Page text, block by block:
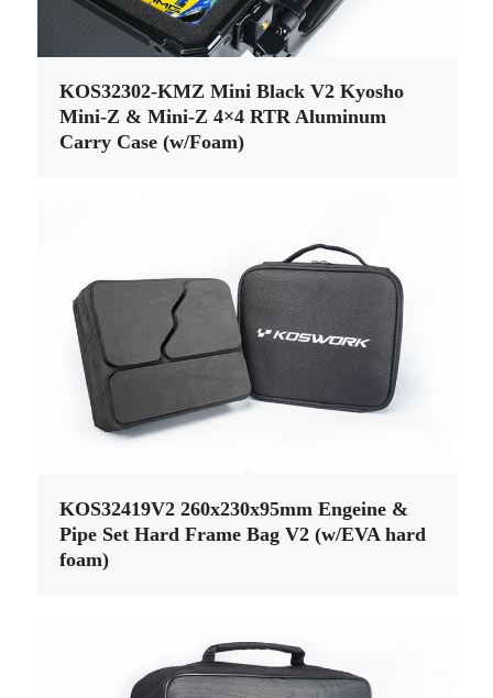
KOS32302-KMZ Mini Black V2 Kyosho
Mini-Z & Mini-Z 4×4 RTR Aluminum
Carry Case (w/Foam)
KOS32419V2 260x230x95mm Engeine &
Pipe Set Hard Frame Bag V2 (w/EVA hard
foam)